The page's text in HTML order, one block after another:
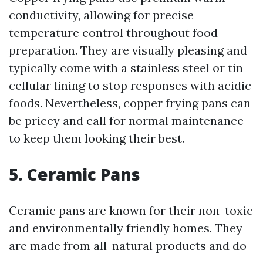
conductivity, allowing for precise
temperature control throughout food
preparation. They are visually pleasing and
typically come with a stainless steel or tin
cellular lining to stop responses with acidic
foods. Nevertheless, copper frying pans can
be pricey and call for normal maintenance
to keep them looking their best.
5. Ceramic Pans
Ceramic pans are known for their non-toxic
and environmentally friendly homes. They
are made from all-natural products and do